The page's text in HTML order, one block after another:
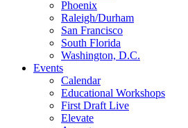
Phoenix
Raleigh/Durham
San Francisco
South Florida
Washington, D.C.
Events
Calendar
Educational Workshops
First Draft Live
Elevate